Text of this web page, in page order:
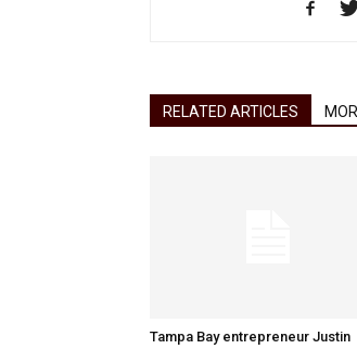
RELATED ARTICLES
Tampa Bay entrepreneur Justin